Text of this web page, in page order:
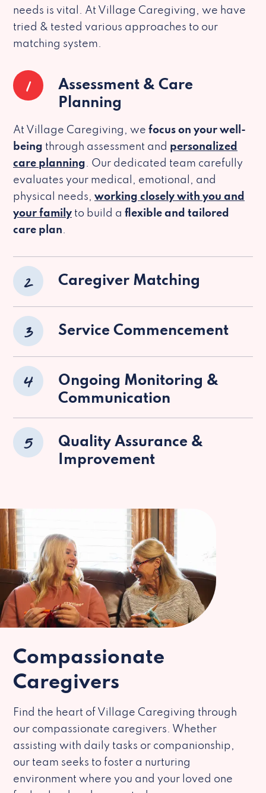
needs is vital. At Village Caregiving, we have
tried & tested various approaches to our
matching system.
1
Assessment & Care
Planning
At Village Caregiving, we focus on your well-
being through assessment and personalized
care planning. Our dedicated team carefully
evaluates your medical, emotional, and
physical needs, working closely with you and
your family to build a flexible and tailored
care plan.
2 Caregiver Matching
3 Service Commencement
4
Ongoing Monitoring &
Communication
5
Quality Assurance &
Improvement
Compassionate
Caregivers
Find the heart of Village Caregiving through
our compassionate caregivers. Whether
assisting with daily tasks or companionship,
our team seeks to foster a nurturing
environment where you and your loved one